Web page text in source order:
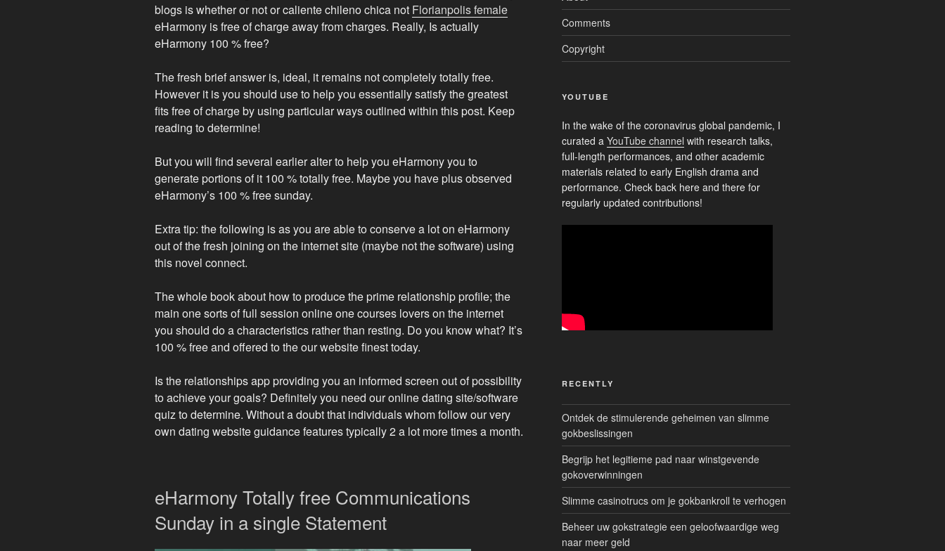
blogs is whether or not or caliente chileno chica not Florianpolis female
eHarmony is free of charge away from charges. Really, Is actually
eHarmony 100 % free?
The fresh brief answer is, ideal, it remains not completely totally free.
However it is you should use to help you essentially satisfy the greatest
fits free of charge by using particular ways outlined within this post. Keep
reading to determine!
But you will find several earlier alter to help you eHarmony you to
generate portions of it 100 % totally free. Maybe you have plus observed
eHarmony’s 100 % free sunday.
Extra tip: the following is as you are able to conserve a lot on eHarmony
out of the fresh joining on the internet site (maybe not the software) using
this novel connect.
The whole book about how to produce the prime relationship profile; the
main one sorts of full session online one courses lovers on the internet
you should do a characteristics rather than resting. Do you know what? It’s
100 % free and offered to the our website finest today.
Is the relationships app providing you an informed screen out of possibility
to achieve your goals? Definitely you need our online dating site/software
quiz to determine. Without a doubt that individuals whom follow our very
own dating website guidance features typically 2 a lot more times a month.
eHarmony Totally free Communications
Sunday in a single Statement
Comments
Copyright
YOUTUBE
In the wake of the coronavirus global pandemic, I
curated a YouTube channel with research talks,
full-length performances, and other academic
materials related to early English drama and
performance. Check back here and there for
regularly updated contributions!
RECENTLY
Ontdek de stimulerende geheimen van slimme
gokbeslissingen
Begrijp het legitieme pad naar winstgevende
gokoverwinningen
Slimme casinotrucs om je gokbankroll te verhogen
Beheer uw gokstrategie een geloofwaardige weg
naar meer geld